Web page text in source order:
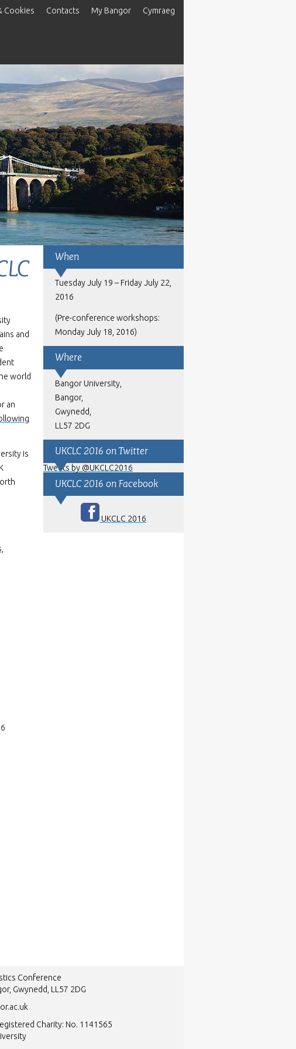
Cookies Contacts My Bangor Cymraeg
When
Tuesday July 19 – Friday July 22,
2016
(Pre-conference workshops:
Monday July 18, 2016)
Where
Bangor University,
Bangor,
Gwynedd,
LL57 2DG
UKCLC 2016 on Twitter
Tweets by @UKCLC2016
UKCLC 2016 on Facebook
UKCLC 2016
and
world
an
is
Conference
Gwynedd, LL57 2DG
Charity: No. 1141565